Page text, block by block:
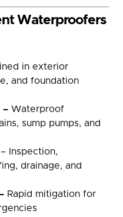
Waterproofers
in exterior
and foundation
– Waterproof
sump pumps, and
Inspection,
drainage, and
Rapid mitigation for